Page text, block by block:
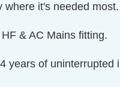
where it's needed most.
& AC Mains fitting.
of